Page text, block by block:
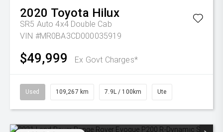
2020 Toyota Hilux
SR5 Auto 4x4 Double Cab
VIN #MR0BA3CD000035919
$49,999 Ex Govt Charges*
Used 109,267 km 7.9L / 100km Ute